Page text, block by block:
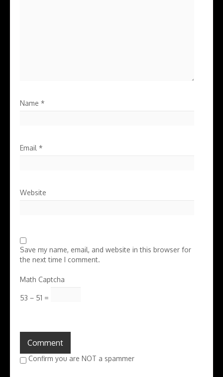
Name *
Email *
Website
Save my name, email, and website in this browser for
the next time I comment.
Math Captcha
53 − 51 =
Confirm you are NOT a spammer